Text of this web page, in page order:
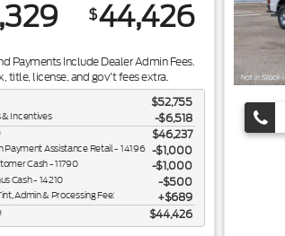
$44,426
Payments Include Dealer Admin Fees.
title, license, and gov't fees extra.
$52,755
Incentives -$6,518
$46,237
Payment Assistance Retail - 14196 $1,000
Cash - 11790 $1,000
Cash - 14210 $500
Admin & Processing Fee: $689
$44,426